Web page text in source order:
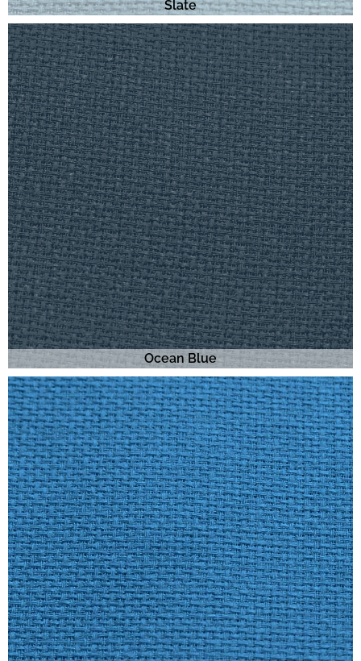
Slate
Ocean Blue